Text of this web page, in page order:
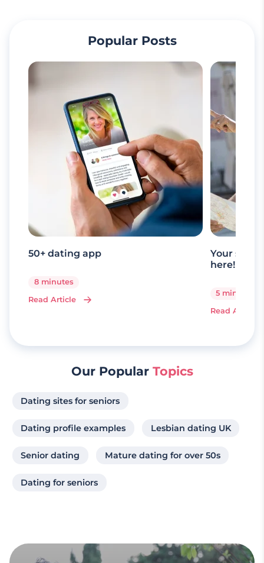
Popular Posts
50+ dating app
8 minutes
Read Article
Your
here!
5 minutes
Read Article
Our Popular Topics
Dating sites for seniors
Dating profile examples Lesbian dating UK
Senior dating Mature dating for over 50s
Dating for seniors